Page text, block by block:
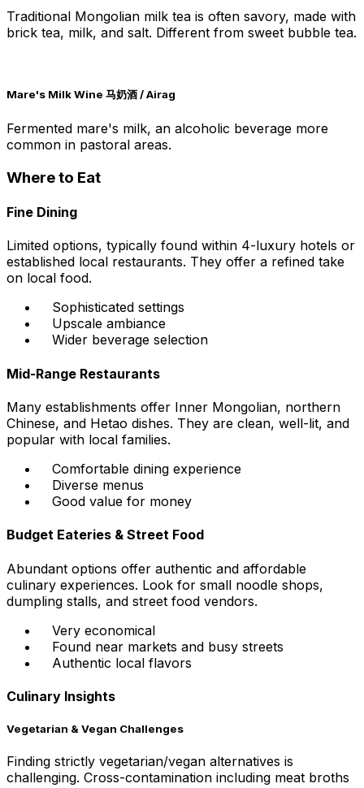
Traditional Mongolian milk tea is often savory, made with
brick tea, milk, and salt. Different from sweet bubble tea.
Mare's Milk Wine 马奶酒 / Airag
Fermented mare's milk, an alcoholic beverage more
common in pastoral areas.
Where to Eat
Fine Dining
Limited options, typically found within 4-luxury hotels or
established local restaurants. They offer a refined take
on local food.
Sophisticated settings
Upscale ambiance
Wider beverage selection
Mid-Range Restaurants
Many establishments offer Inner Mongolian, northern
Chinese, and Hetao dishes. They are clean, well-lit, and
popular with local families.
Comfortable dining experience
Diverse menus
Good value for money
Budget Eateries & Street Food
Abundant options offer authentic and affordable
culinary experiences. Look for small noodle shops,
dumpling stalls, and street food vendors.
Very economical
Found near markets and busy streets
Authentic local flavors
Culinary Insights
Vegetarian & Vegan Challenges
Finding strictly vegetarian/vegan alternatives is
challenging. Cross-contamination including meat broths